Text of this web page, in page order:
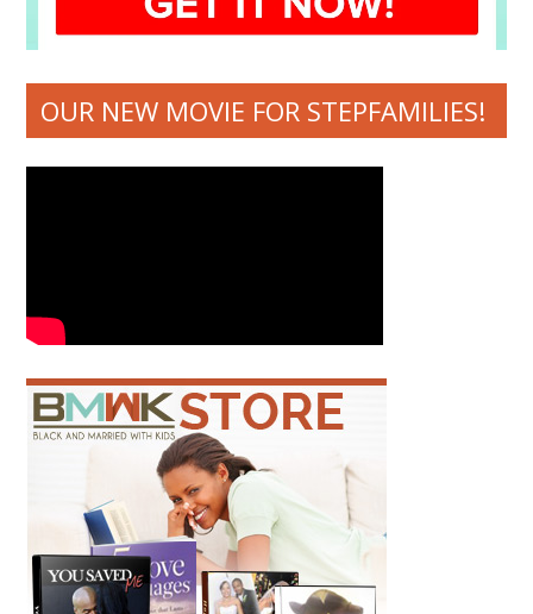
OUR NEW MOVIE FOR STEPFAMILIES!